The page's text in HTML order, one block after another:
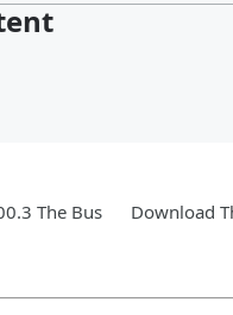
The Bus Download